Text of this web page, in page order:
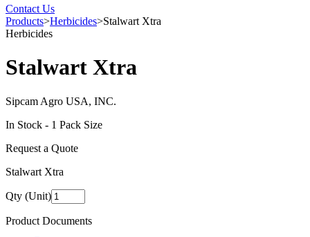
Contact Us
Products>Herbicides>Stalwart Xtra
Herbicides
Stalwart Xtra
Sipcam Agro USA, INC.
In Stock - 1 Pack Size
Request a Quote
Stalwart Xtra
Qty (Unit)
Product Documents